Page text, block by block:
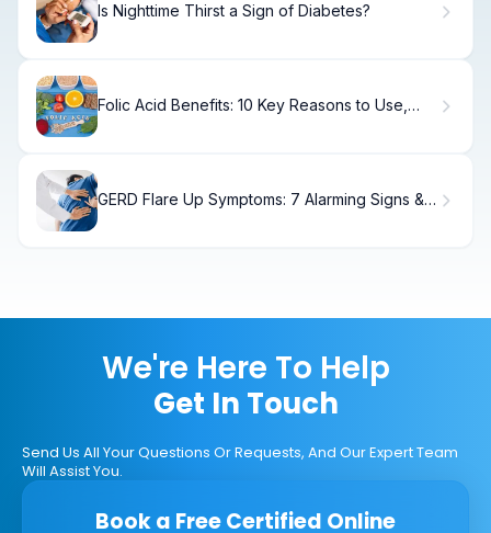
Is Nighttime Thirst a Sign of Diabetes?
Folic Acid Benefits: 10 Key Reasons to Use,
GERD Flare Up Symptoms: 7 Alarming Signs &
We're Here To Help
Get In Touch
Send Us All Your Questions Or Requests, And Our Expert Team
Will Assist You.
Book a Free Certified Online